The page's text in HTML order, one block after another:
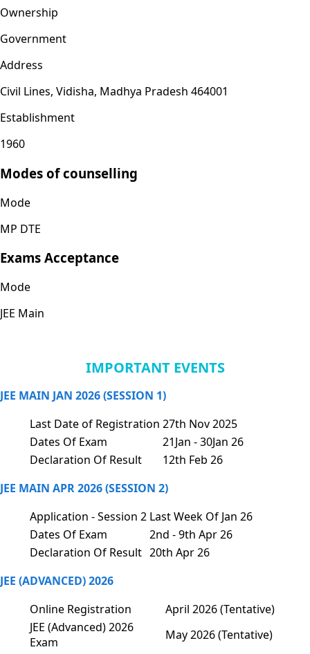
Ownership
Government
Address
Civil Lines, Vidisha, Madhya Pradesh 464001
Establishment
1960
Modes of counselling
Mode
MP DTE
Exams Acceptance
Mode
JEE Main
IMPORTANT EVENTS
JEE MAIN JAN 2026 (SESSION 1)
Last Date of Registration 27th Nov 2025
Dates Of Exam
21Jan - 30Jan 26
Declaration Of Result
12th Feb 26
JEE MAIN APR 2026 (SESSION 2)
Application - Session 2 Last Week Of Jan 26
Dates Of Exam
2nd - 9th Apr 26
Declaration Of Result 20th Apr 26
JEE (ADVANCED) 2026
Online Registration
April 2026 (Tentative)
JEE (Advanced) 2026
Exam
May 2026 (Tentative)